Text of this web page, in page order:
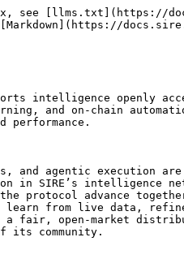
see [llms.txt](https://
intelligence openly
and on-chain
and agentic execution
SIRE’s intelligence
protocol advance
learn from live data,
a fair, open-market
its community.